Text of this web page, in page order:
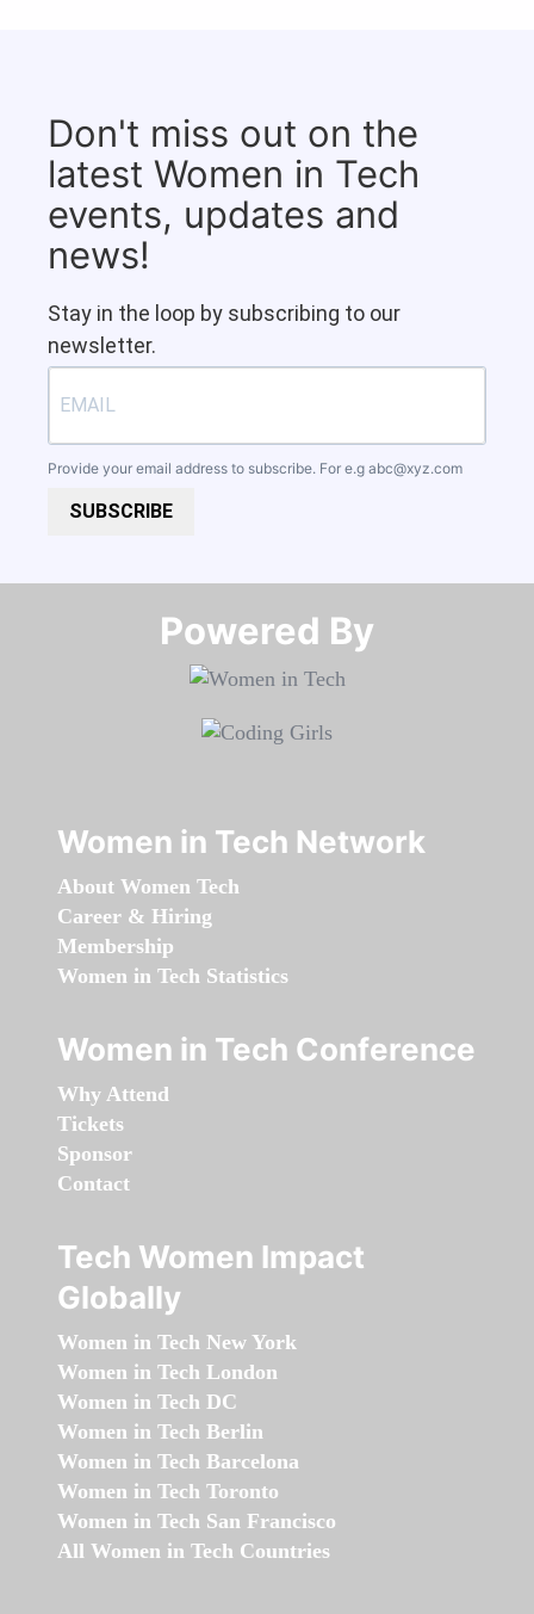
Don't miss out on the
latest Women in Tech
events, updates and
news!
Stay in the loop by subscribing to our
newsletter.
Provide your email address to subscribe. For e.g abc@xyz.com
SUBSCRIBE
Powered By​​​​​​​
Women in Tech Network
About Women Tech
Career & Hiring
Membership
Women in Tech Statistics
Women in Tech Conference
Why Attend
Tickets
Sponsor
Contact
Tech Women Impact
Globally
Women in Tech New York
Women in Tech London
Women in Tech DC
Women in Tech Berlin
Women in Tech Barcelona
Women in Tech Toronto
Women in Tech San Francisco
All Women in Tech Countries